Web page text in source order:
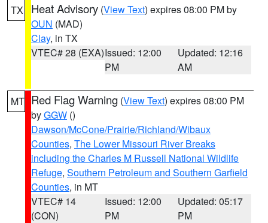
TX Heat Advisory (View Text) expires 08:00 PM by
OUN (MAD)
Clay, in TX
VTEC# 28 (EXA)Issued: 12:00
PM
Updated: 12:16
AM
MT Red Flag Warning (View Text) expires 08:00 PM
byGGW ()
Dawson/McCone/Prairie/Richland/Wibaux
Counties, The Lower Missouri River Breaks
including the Charles M Russell National Wildlife
Refuge, Southern Petroleum and Southern Garfield
Counties, in MT
VTEC# 14
(CON)
Issued: 12:00
PM
Updated: 05:17
PM